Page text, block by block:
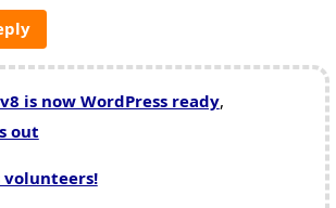
is now WordPress ready,
out
volunteers!